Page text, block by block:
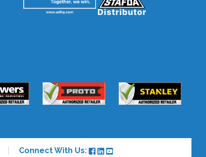
Connect With Us: